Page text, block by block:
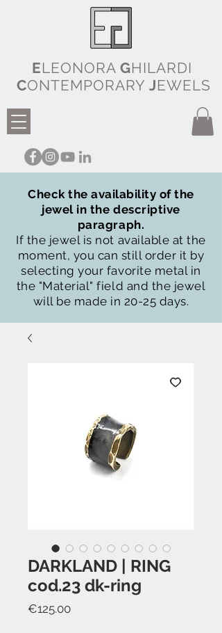
ELEONORA GHILARDI
CONTEMPORARY JEWELS
Check the availability of the
jewel in the descriptive
paragraph.
If the jewel is not available at the
moment, you can still order it by
selecting your favorite metal in
the "Material" field and the jewel
will be made in 20-25 days.
DARKLAND | RING
cod.23 dk-ring
€125.00Price